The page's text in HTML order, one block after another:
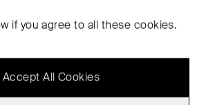
items for matching trousers).
if you agree to all these cookies.
Accept All Cookies